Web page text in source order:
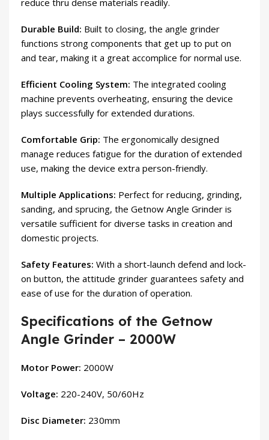
reduce thru dense materials readily.
Durable Build: Built to closing, the angle grinder
functions strong components that get up to put on
and tear, making it a great accomplice for normal use.
Efficient Cooling System: The integrated cooling
machine prevents overheating, ensuring the device
plays successfully for extended durations.
Comfortable Grip: The ergonomically designed
manage reduces fatigue for the duration of extended
use, making the device extra person-friendly.
Multiple Applications: Perfect for reducing, grinding,
sanding, and sprucing, the Getnow Angle Grinder is
versatile sufficient for diverse tasks in creation and
domestic projects.
Safety Features: With a short-launch defend and lock-
on button, the attitude grinder guarantees safety and
ease of use for the duration of operation.
Specifications of the Getnow
Angle Grinder – 2000W
Motor Power: 2000W
Voltage: 220-240V, 50/60Hz
Disc Diameter: 230mm